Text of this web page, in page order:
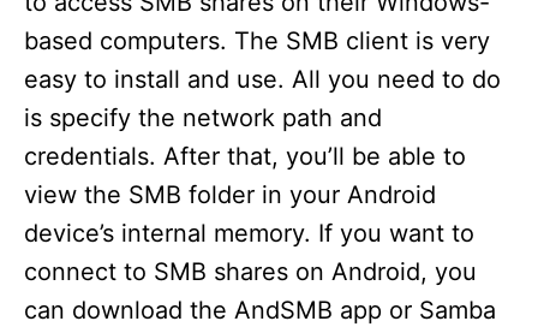
based computers. The SMB client is very
easy to install and use. All you need to do
is specify the network path and
credentials. After that, you’ll be able to
view the SMB folder in your Android
device’s internal memory. If you want to
connect to SMB shares on Android, you
can download the AndSMB app or Samba